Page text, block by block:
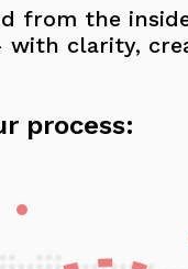
from the
clarity,
process: